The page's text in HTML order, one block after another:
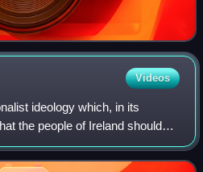
Videos
ideology which, in its
the people of Ireland should
state. Since the mid-19th